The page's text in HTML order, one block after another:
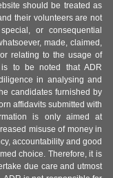
should be treated as
their volunteers are not
or consequential
made, claimed,
relating to the usage of
to be noted that ADR
in analysing and
candidates furnished by
affidavits submitted with
is only aimed at
misuse of money in
accountability and good
choice. Therefore, it is
due care and utmost